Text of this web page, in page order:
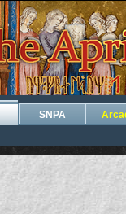
SNPA